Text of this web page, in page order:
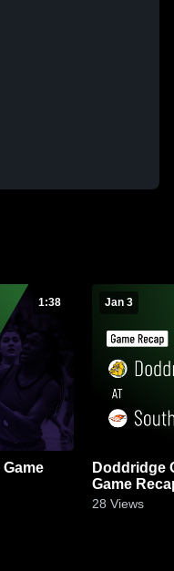
1:38 Jan 3
Doddridge County at
Game
28 Views